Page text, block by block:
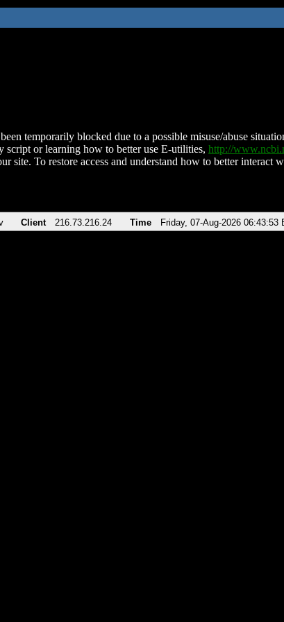
temporarily blocked due to a possible misuse/abuse
script or learning how to better use E-utilities, http://
site. To restore access and understand how to better
Client 216.73.216.24 Time Friday, 07-Aug-2026 06:43:53